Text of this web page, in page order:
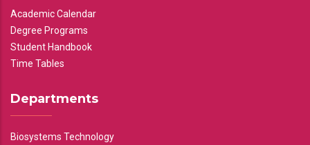
Academic Calendar
Degree Programs
Student Handbook
Time Tables
Departments
Biosystems Technology